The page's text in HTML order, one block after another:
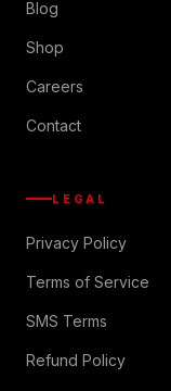
Blog
Shop
Careers
Contact
LEGAL
Privacy Policy
Terms of Service
SMS Terms
Refund Policy